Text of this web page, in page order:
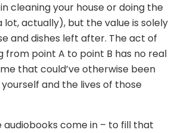
cleaning your house or doing the
lot, actually), but the value is solely
and dishes left after. The act of
from point A to point B has no real
that could’ve otherwise been
and the lives of those
audiobooks come in – to fill that